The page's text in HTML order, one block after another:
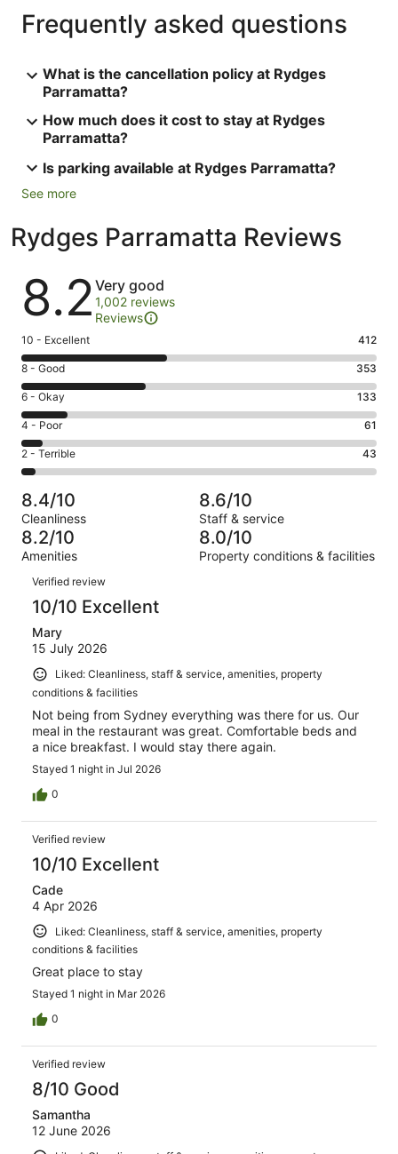
Frequently asked questions
What is the cancellation policy at Rydges
Parramatta?
How much does it cost to stay at Rydges
Parramatta?
Is parking available at Rydges Parramatta?
See more
Rydges Parramatta Reviews
Reviews
8.2 Very good
1,002 reviews
Reviews
Rating
10
-
Excellent.
412
out
of
1002
10 - Excellent 412
Rating
8
-
Good.
353
out
of
1002
reviews
8 - Good 353
Rating
6
-
Okay.
133
of
1002
reviews
6 - Okay 133
Rating
4
-
Poor.
61
out
of
1002
4 - Poor 61
Rating
2
-
Terrible.
43
out
of
1002
reviews
2 - Terrible 43
8.4/10
Cleanliness
8.6/10
Staff & service
8.2/10
Amenities
8.0/10
Property conditions & facilities
Reviews
Verified review
10/10 Excellent
Mary
15 July 2026
Liked: Cleanliness, staff & service, amenities, property
conditions & facilities
Not being from Sydney everything was there for us. Our
meal in the restaurant was great. Comfortable beds and
a nice breakfast. I would stay there again.
Stayed 1 night in Jul 2026
0
Verified review
10/10 Excellent
Cade
4 Apr 2026
Liked: Cleanliness, staff & service, amenities, property
conditions & facilities
Great place to stay
Stayed 1 night in Mar 2026
0
Verified review
8/10 Good
Samantha
12 June 2026